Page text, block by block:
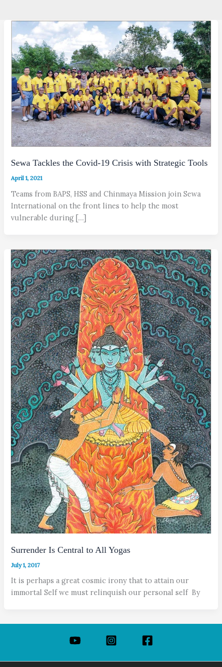
Sewa Tackles the Covid-19 Crisis with Strategic Tools
April 1, 2021
Teams from BAPS, HSS and Chinmaya Mission join Sewa
International on the front lines to help the most
vulnerable during […]
Surrender Is Central to All Yogas
July 1, 2017
It is perhaps a great cosmic irony that to attain our
immortal Self we must relinquish our personal self By